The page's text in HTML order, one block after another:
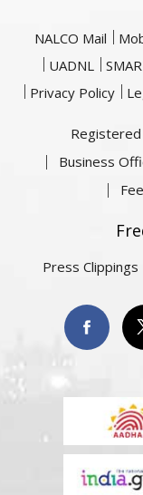
NALCO Mail
UADNL
Privacy Policy
Business
Press Clippings